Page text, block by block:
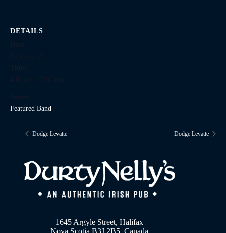
DETAILS
Featured Band
Dodge Levatte Dodge Levatte
1645 Argyle Street, Halifax
Nova Scotia B3J 2B5, Canada